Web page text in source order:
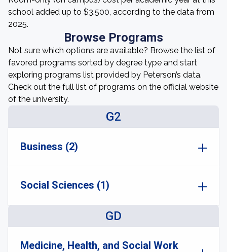
school added up to $3,500, according to the data from
2025.
Browse Programs
Not sure which options are available? Browse the list of
favored programs sorted by degree type and start
exploring programs list provided by Peterson’s data.
Check out the full list of programs on the official website
of the university.
G2
Business (2)
Social Sciences (1)
GD
Medicine, Health, and Social Work